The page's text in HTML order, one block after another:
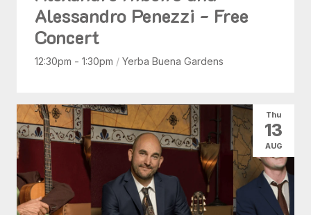
Alessandro Penezzi - Free
Concert
12:30pm - 1:30pm / Yerba Buena Gardens
Thu
13
AUG